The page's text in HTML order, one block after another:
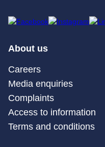
About us
Careers
Media enquiries
Complaints
Access to information
Terms and conditions